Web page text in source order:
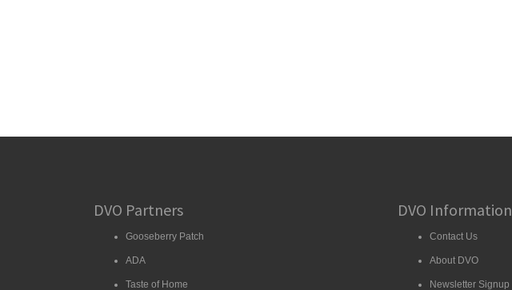
DVO Partners
Gooseberry Patch
ADA
Taste of Home
DVO Information
Contact Us
About DVO
Newsletter Signup